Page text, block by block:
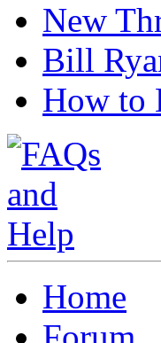
New
Bill
How to
Home